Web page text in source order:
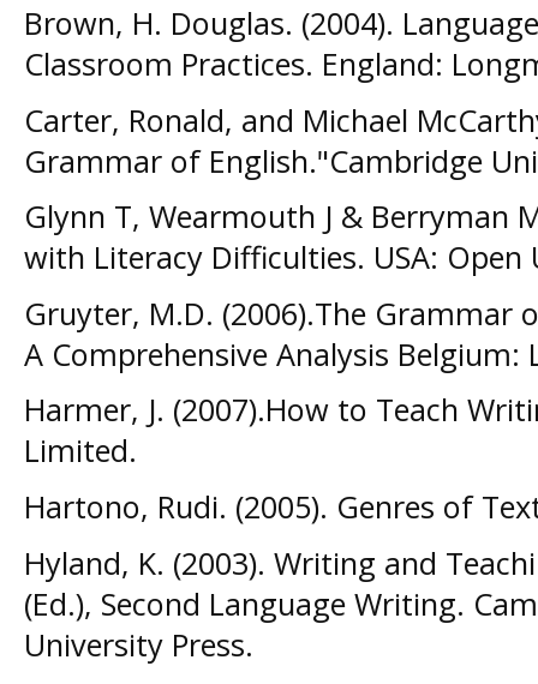
Brown, H. Douglas. (2004).
Classroom Practices. England:
Carter, Ronald, and Michael
Grammar of English."Cambridge
Glynn T, Wearmouth J & Berryman
with Literacy Difficulties. USA: Open
Gruyter, M.D. (2006).The Grammar
A Comprehensive Analysis Belgium:
Harmer, J. (2007).How to Teach
Limited.
Hartono, Rudi. (2005). Genres of
Hyland, K. (2003). Writing and
(Ed.), Second Language Writing.
University Press.